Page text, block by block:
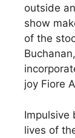
outside
show
of the
joy Fiore
Impulsive
lives of